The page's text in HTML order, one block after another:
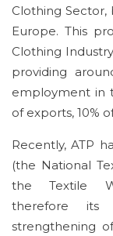
Clothing
Europe. This
Clothing
providing
employment in
of exports, 10%
Recently, ATP
(the National
the Textile
therefore its
strengthening